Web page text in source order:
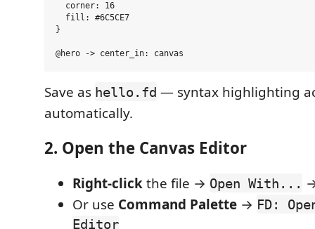
  corner: 16
  fill: #6C5CE7
}
Save as hello.fd — syntax highlighting
automatically.
2. Open the Canvas Editor
Right-clickthe file → Open With...
Or use Command Palette → FD:
Editor